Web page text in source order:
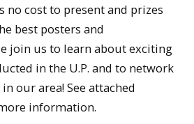
no cost to present and prizes
best posters and
join us to learn about exciting
in the U.P. and to network
our area! See attached
information.